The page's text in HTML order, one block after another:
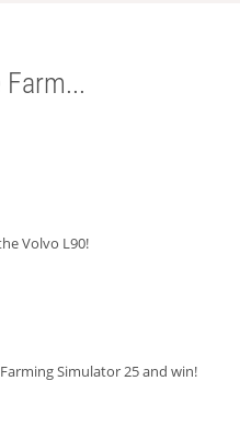
Volvo L90!
Simulator 25 and win!